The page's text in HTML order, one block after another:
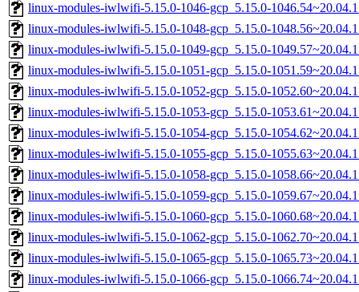
linux-modules-iwlwifi-5.15.0-1046-gcp_5.15.0-
linux-modules-iwlwifi-5.15.0-1048-gcp_5.15.0-
linux-modules-iwlwifi-5.15.0-1049-gcp_5.15.0-
linux-modules-iwlwifi-5.15.0-1051-gcp_5.15.0-
linux-modules-iwlwifi-5.15.0-1052-gcp_5.15.0-
linux-modules-iwlwifi-5.15.0-1053-gcp_5.15.0-
linux-modules-iwlwifi-5.15.0-1054-gcp_5.15.0-
linux-modules-iwlwifi-5.15.0-1055-gcp_5.15.0-
linux-modules-iwlwifi-5.15.0-1058-gcp_5.15.0-
linux-modules-iwlwifi-5.15.0-1059-gcp_5.15.0-
linux-modules-iwlwifi-5.15.0-1060-gcp_5.15.0-
linux-modules-iwlwifi-5.15.0-1062-gcp_5.15.0-
linux-modules-iwlwifi-5.15.0-1065-gcp_5.15.0-
linux-modules-iwlwifi-5.15.0-1066-gcp_5.15.0-